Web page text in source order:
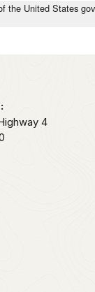
the United States
4